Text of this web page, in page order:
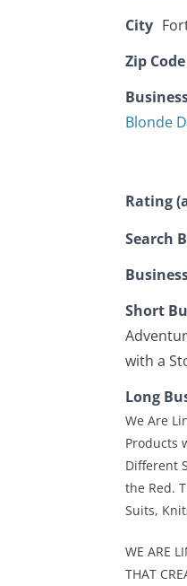
City
Zip Code
Blonde
Rating
Search
Short
with a
Long
We Are
Products
Different
the Red.
Suits,
WE ARE
THAT